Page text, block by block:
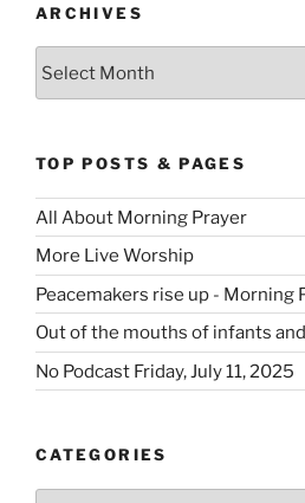
ARCHIVES
TOP POSTS & PAGES
All About Morning Prayer
More Live Worship
Peacemakers rise up - Morning
Out of the mouths of infants
No Podcast Friday, July 11, 2025
CATEGORIES